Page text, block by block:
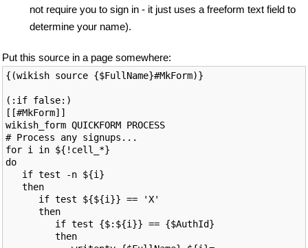
not require you to sign in - it just uses a freeform text field to
determine your name).
Put this source in a page somewhere:
{(wikish source {$FullName}#MkForm)}
(:if false:)
[[#MkForm]]
wikish_form QUICKFORM PROCESS
# Process any signups...
for i in ${!cell_*}
do
   if test -n ${i}
   then
      if test ${${i}} == 'X'
      then
         if test {$:${i}} == {$AuthId}
         then